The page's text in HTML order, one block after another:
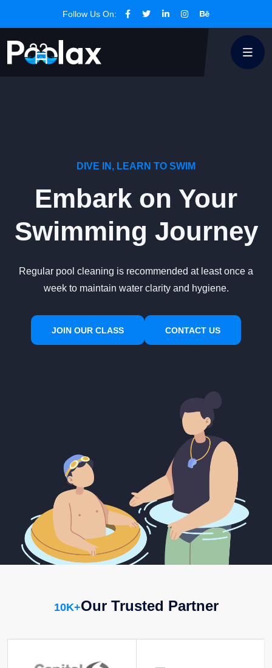
Follow Us On:
DIVE IN, LEARN TO SWIM
Embark on Your
Swimming Journey
Regular pool cleaning is recommended at least once a
week to maintain water clarity and hygiene.
JOIN OUR CLASS CONTACT US
10K+Our Trusted Partner